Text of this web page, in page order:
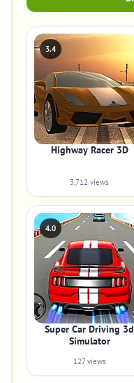
3.4
Highway Racer 3D
3,712 views
4.0
Super Car Driving 3d
Simulator
127 views